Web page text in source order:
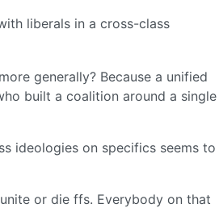
liberals in a cross-class
generally? Because a unified
built a coalition around a single
ideologies on specifics seems to
or die ffs. Everybody on that